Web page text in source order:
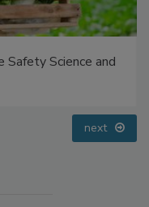
Safety Science and
next